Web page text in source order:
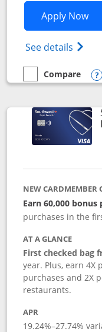
Apply Now
See details
empty checkbox
Compare
Compare the
NEW CARDMEMBER
Earn 60,000
purchases in the
AT A GLANCE
First checked bag
year. Plus, earn 4X
purchases and 2X
restaurants.
APR
19.24%–27.74%